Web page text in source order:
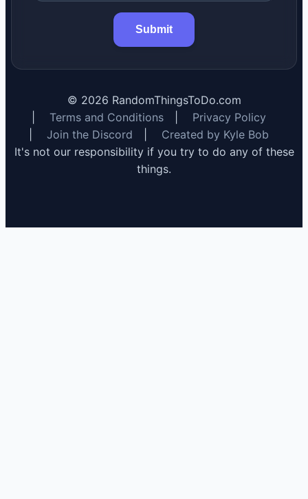
Submit
© 2026 RandomThingsToDo.com
Terms and Conditions
Privacy Policy
Join the Discord
Created by Kyle Bob
It's not our responsibility if you try to do any of these
things.